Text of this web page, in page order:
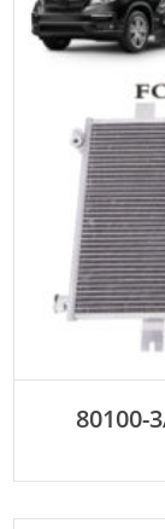
80100-